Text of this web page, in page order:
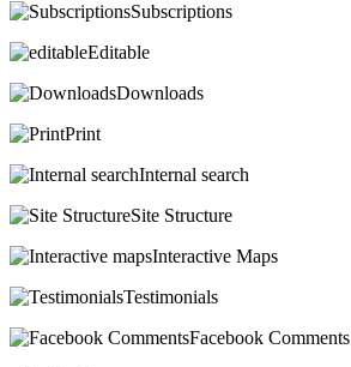
Subscriptions
Editable
Downloads
Print
Internal search
Site Structure
Interactive Maps
Testimonials
Facebook Comments